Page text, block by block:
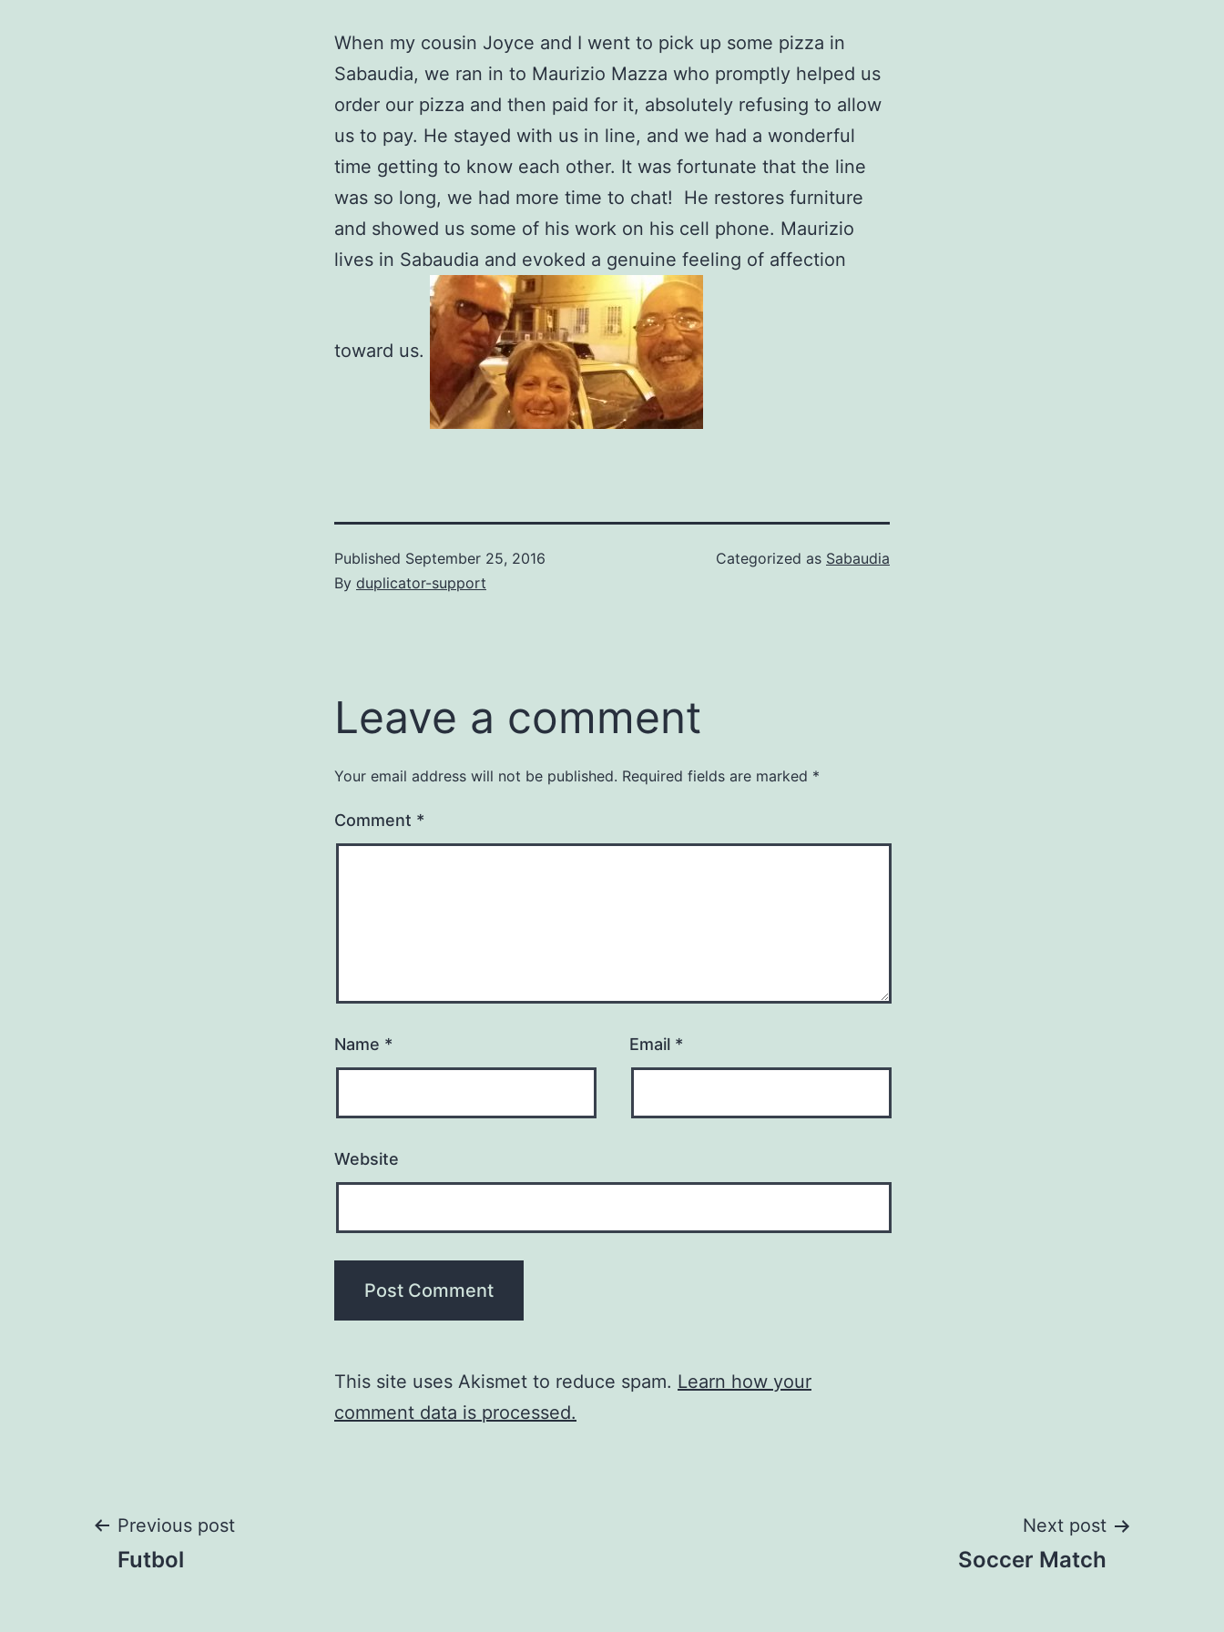
When my cousin Joyce and I went to pick up some pizza in
Sabaudia, we ran in to Maurizio Mazza who promptly helped us
order our pizza and then paid for it, absolutely refusing to allow
us to pay. He stayed with us in line, and we had a wonderful
time getting to know each other. It was fortunate that the line
was so long, we had more time to chat! He restores furniture
and showed us some of his work on his cell phone. Maurizio
lives in Sabaudia and evoked a genuine feeling of affection
toward us.
Published September 25, 2016
By duplicator-support
Categorized as Sabaudia
Leave a comment
Your email address will not be published. Required fields are marked *
Comment *
Name * Email *
Website
This site uses Akismet to reduce spam. Learn how your
comment data is processed.
Post
Previous post
Futbol
Next post
Soccer Match